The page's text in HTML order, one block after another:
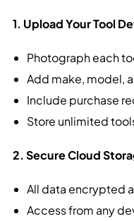
1. Upload Your Tool
Photograph each
Add make, model,
Include purchase
Store unlimited
2. Secure Cloud
All data encrypted
Access from any